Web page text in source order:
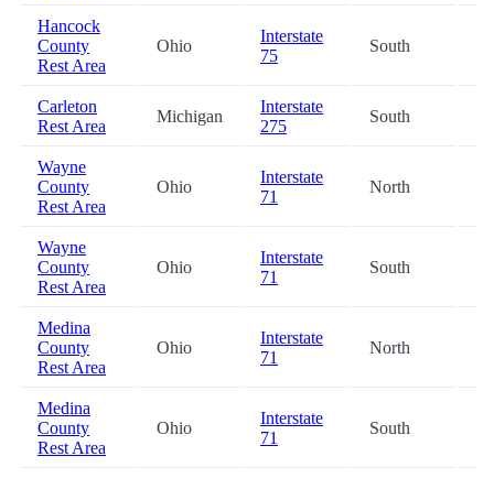
Hancock
County
Rest Area
Ohio
Interstate
75
South
Carleton
Rest Area
Michigan
Interstate
275
South
Wayne
County
Rest Area
Ohio
Interstate
71
North
Wayne
County
Rest Area
Ohio
Interstate
71
South
Medina
County
Rest Area
Ohio
Interstate
71
North
Medina
County
Rest Area
Ohio
Interstate
71
South